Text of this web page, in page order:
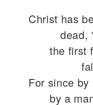
Christ has
dead,
the first
For since
by a